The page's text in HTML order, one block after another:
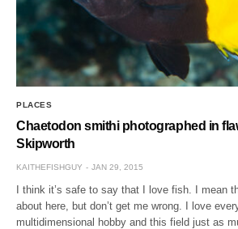
PLACES
Chaetodon smithi photographed in
Skipworth
KAITHEFISHGUY JAN 29, 2015
I think it’s safe to say that I love fish. I mean
about here, but don’t get me wrong. I love
multidimensional hobby and this field just as